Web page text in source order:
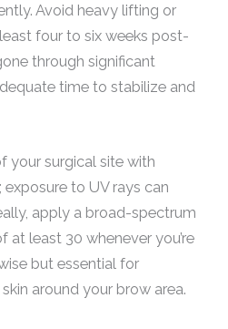
Avoid heavy lifting or
four to six weeks post-
through significant
time to stabilize and
your surgical site with
to UV rays can
apply a broad-spectrum
at least 30 whenever you’re
but essential for
around your brow area.